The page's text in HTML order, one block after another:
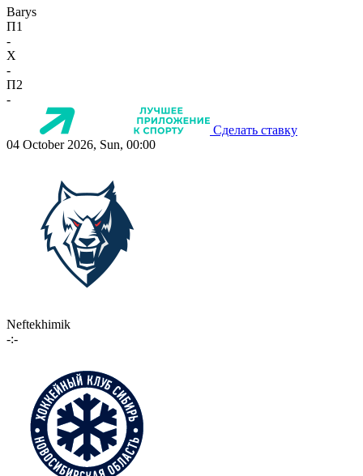
Barys
П1
-
X
-
П2
-
Сделать ставку
04 October 2026, Sun, 00:00
Neftekhimik
-:-